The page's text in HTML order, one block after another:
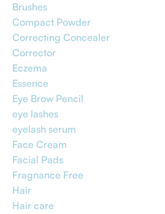
Brushes
Compact Powder
Correcting Concealer
Corrector
Eczema
Essence
Eye Brow Pencil
eye lashes
eyelash serum
Face Cream
Facial Pads
Fragnance Free
Hair
Hair care